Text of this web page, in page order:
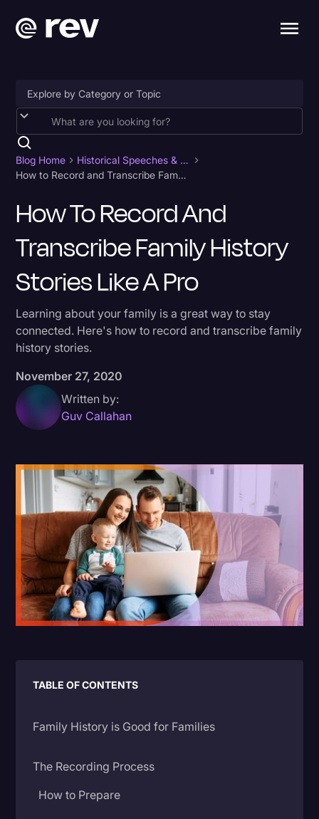
Accessibility
AI & Speech Recognition
Business
Captions & Subtitles
Court Reporting & Depositions
Criminal Defense
Donald Trump
Historical Speeches & Events
Holidays
Investigation
Joe Biden
Journalism
Legal
Legal AI
Legal Event
Marketing
Paralegal Resources
Personal Injury
Politics
Blog Home
Historical Speeches & Events
How to Record and Transcribe Family History Stories Like a Pro
How To Record And
Transcribe Family History
Stories Like A Pro
Learning about your family is a great way to stay
connected. Here's how to record and transcribe family
history stories.
November 27, 2020
Written by:
Guv Callahan
TABLE OF CONTENTS
Family History is Good for Families
The Recording Process
How to Prepare